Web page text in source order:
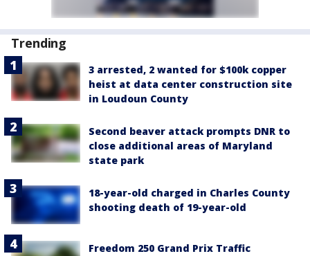
Trending
3 arrested, 2 wanted for $100k copper
heist at data center construction site
in Loudoun County
Second beaver attack prompts DNR to
close additional areas of Maryland
state park
18-year-old charged in Charles County
shooting death of 19-year-old
Freedom 250 Grand Prix Traffic